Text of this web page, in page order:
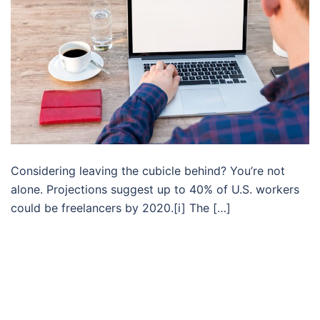
Considering leaving the cubicle behind? You’re not
alone. Projections suggest up to 40% of U.S. workers
could be freelancers by 2020.[i] The […]